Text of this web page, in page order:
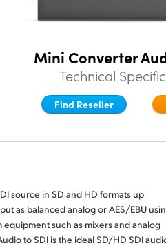
Mini Converter
Technical
Find Reseller
source in SD and HD formats up
as balanced analog or AES/EBU
such as mixers and analog
to SDI is the ideal SD/HD SDI